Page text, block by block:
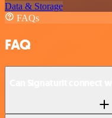
Data & Storage
FAQs
FAQ